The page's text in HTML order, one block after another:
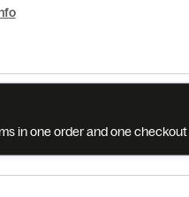
See if this restaurant
Check
in one order and one checkout